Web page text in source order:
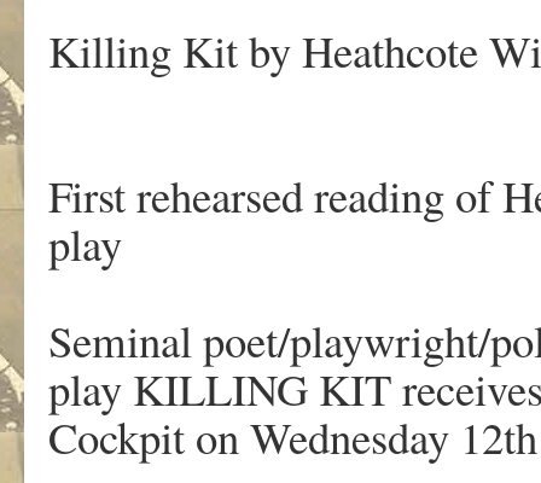
Killing Kit by Heathcote
First rehearsed reading of
play
Seminal poet/playwright/
play KILLING KIT receives
Cockpit on Wednesday